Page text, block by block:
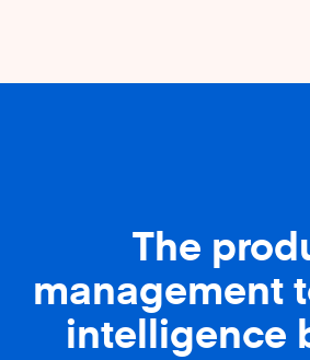
The
management
intelligence